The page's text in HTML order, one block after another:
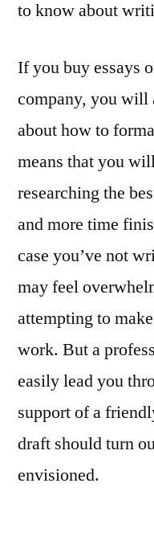
to know about
If you buy essays
company, you will
about how to
means that you
researching the
and more time
case you’ve not
may feel
attempting to
work. But a
easily lead you
support of a
draft should turn
envisioned.